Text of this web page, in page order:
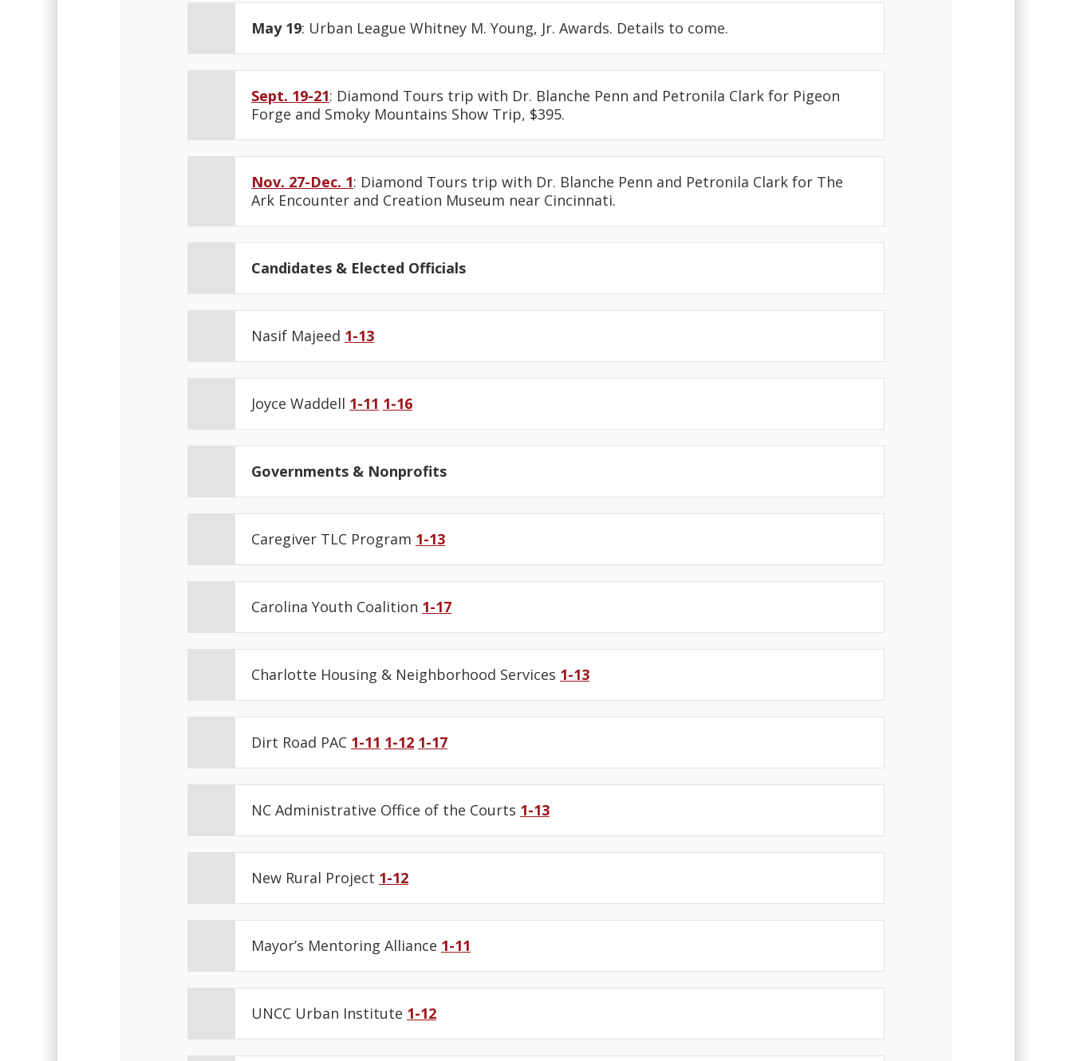
May 19: Urban League Whitney M. Young, Jr. Awards. Details to come.
Sept. 19-21: Diamond Tours trip with Dr. Blanche Penn and Petronila Clark for Pigeon
Forge and Smoky Mountains Show Trip, $395.
Nov. 27-Dec. 1: Diamond Tours trip with Dr. Blanche Penn and Petronila Clark for The
Ark Encounter and Creation Museum near Cincinnati.
Candidates & Elected Officials
Nasif Majeed 1-13
Joyce Waddell 1-11 1-16
Governments & Nonprofits
Caregiver TLC Program 1-13
Carolina Youth Coalition 1-17
Charlotte Housing & Neighborhood Services 1-13
Dirt Road PAC 1-11 1-12 1-17
NC Administrative Office of the Courts 1-13
New Rural Project 1-12
Mayor’s Mentoring Alliance 1-11
UNCC Urban Institute 1-12